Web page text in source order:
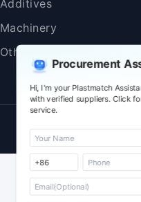
Procurement
Hi, I'm your Plastmatch
with verified suppliers. Click
service.
Additives
Machinery
Others